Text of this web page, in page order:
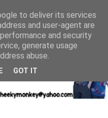
to deliver its services
and user-agent are
and security
generate usage
abuse.
GOT IT